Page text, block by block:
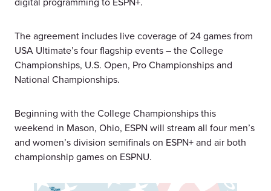
The agreement includes live coverage of 24 games from
USA Ultimate’s four flagship events – the College
Championships, U.S. Open, Pro Championships and
National Championships.
Beginning with the College Championships this
weekend in Mason, Ohio, ESPN will stream all four men’s
and women’s division semifinals on ESPN+ and air both
championship games on ESPNU.